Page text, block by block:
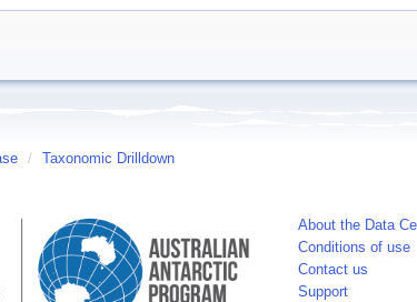
/ Taxonomic Drilldown
About the Data
Conditions of use
Contact us
Support